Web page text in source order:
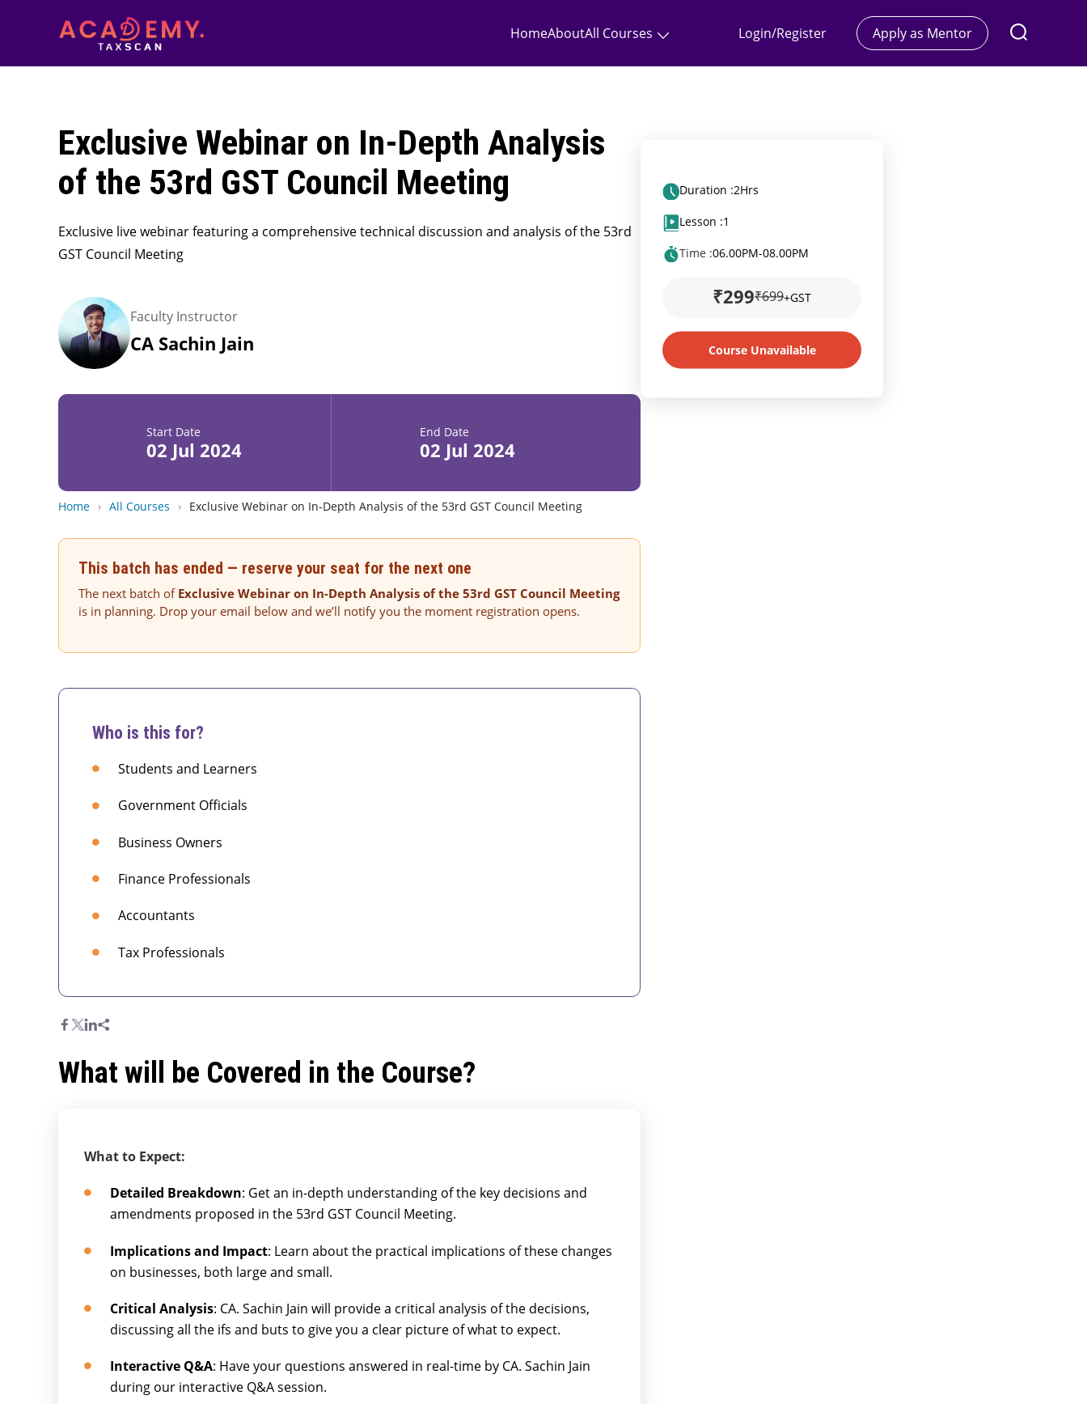
HomeAboutAll Courses Apply as Mentor
Login/Register
Exclusive Webinar on In-Depth Analysis
of the 53rd GST Council Meeting
Exclusive live webinar featuring a comprehensive technical discussion and analysis of the 53rd
GST Council Meeting
Faculty Instructor
CA Sachin Jain
Start Date
02 Jul 2024
End Date
02 Jul 2024
Duration :2Hrs
Lesson :1
Time :06.00PM-08.00PM
₹299₹699+GST
Course Unavailable
Home › All Courses › Exclusive Webinar on In-Depth Analysis of the 53rd GST Council Meeting
This batch has ended — reserve your seat for the next one
The next batch of Exclusive Webinar on In-Depth Analysis of the 53rd GST Council Meeting
is in planning. Drop your email below and we’ll notify you the moment registration opens.
Who is this for?
Students and Learners
Government Officials
Business Owners
Finance Professionals
Accountants
Tax Professionals
What will be Covered in the Course?
What to Expect:
Detailed Breakdown: Get an in-depth understanding of the key decisions and
amendments proposed in the 53rd GST Council Meeting.
Implications and Impact: Learn about the practical implications of these changes
on businesses, both large and small.
Critical Analysis: CA. Sachin Jain will provide a critical analysis of the decisions,
discussing all the ifs and buts to give you a clear picture of what to expect.
Interactive Q&A: Have your questions answered in real-time by CA. Sachin Jain
during our interactive Q&A session.